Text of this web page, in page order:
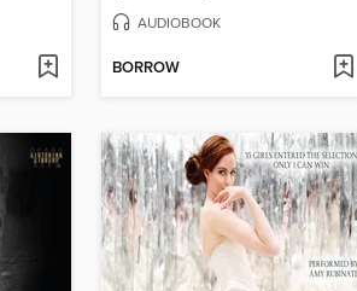
AUDIOBOOK
BORROW